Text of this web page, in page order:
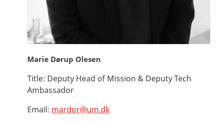
Marie Dørup Olesen
Title: Deputy Head of Mission & Deputy Tech
Ambassador
Email: mardor@um.dk